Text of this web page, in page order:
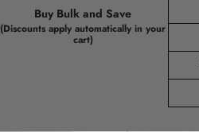
Buy Bulk and Save
(Discounts apply automatically in your
cart)